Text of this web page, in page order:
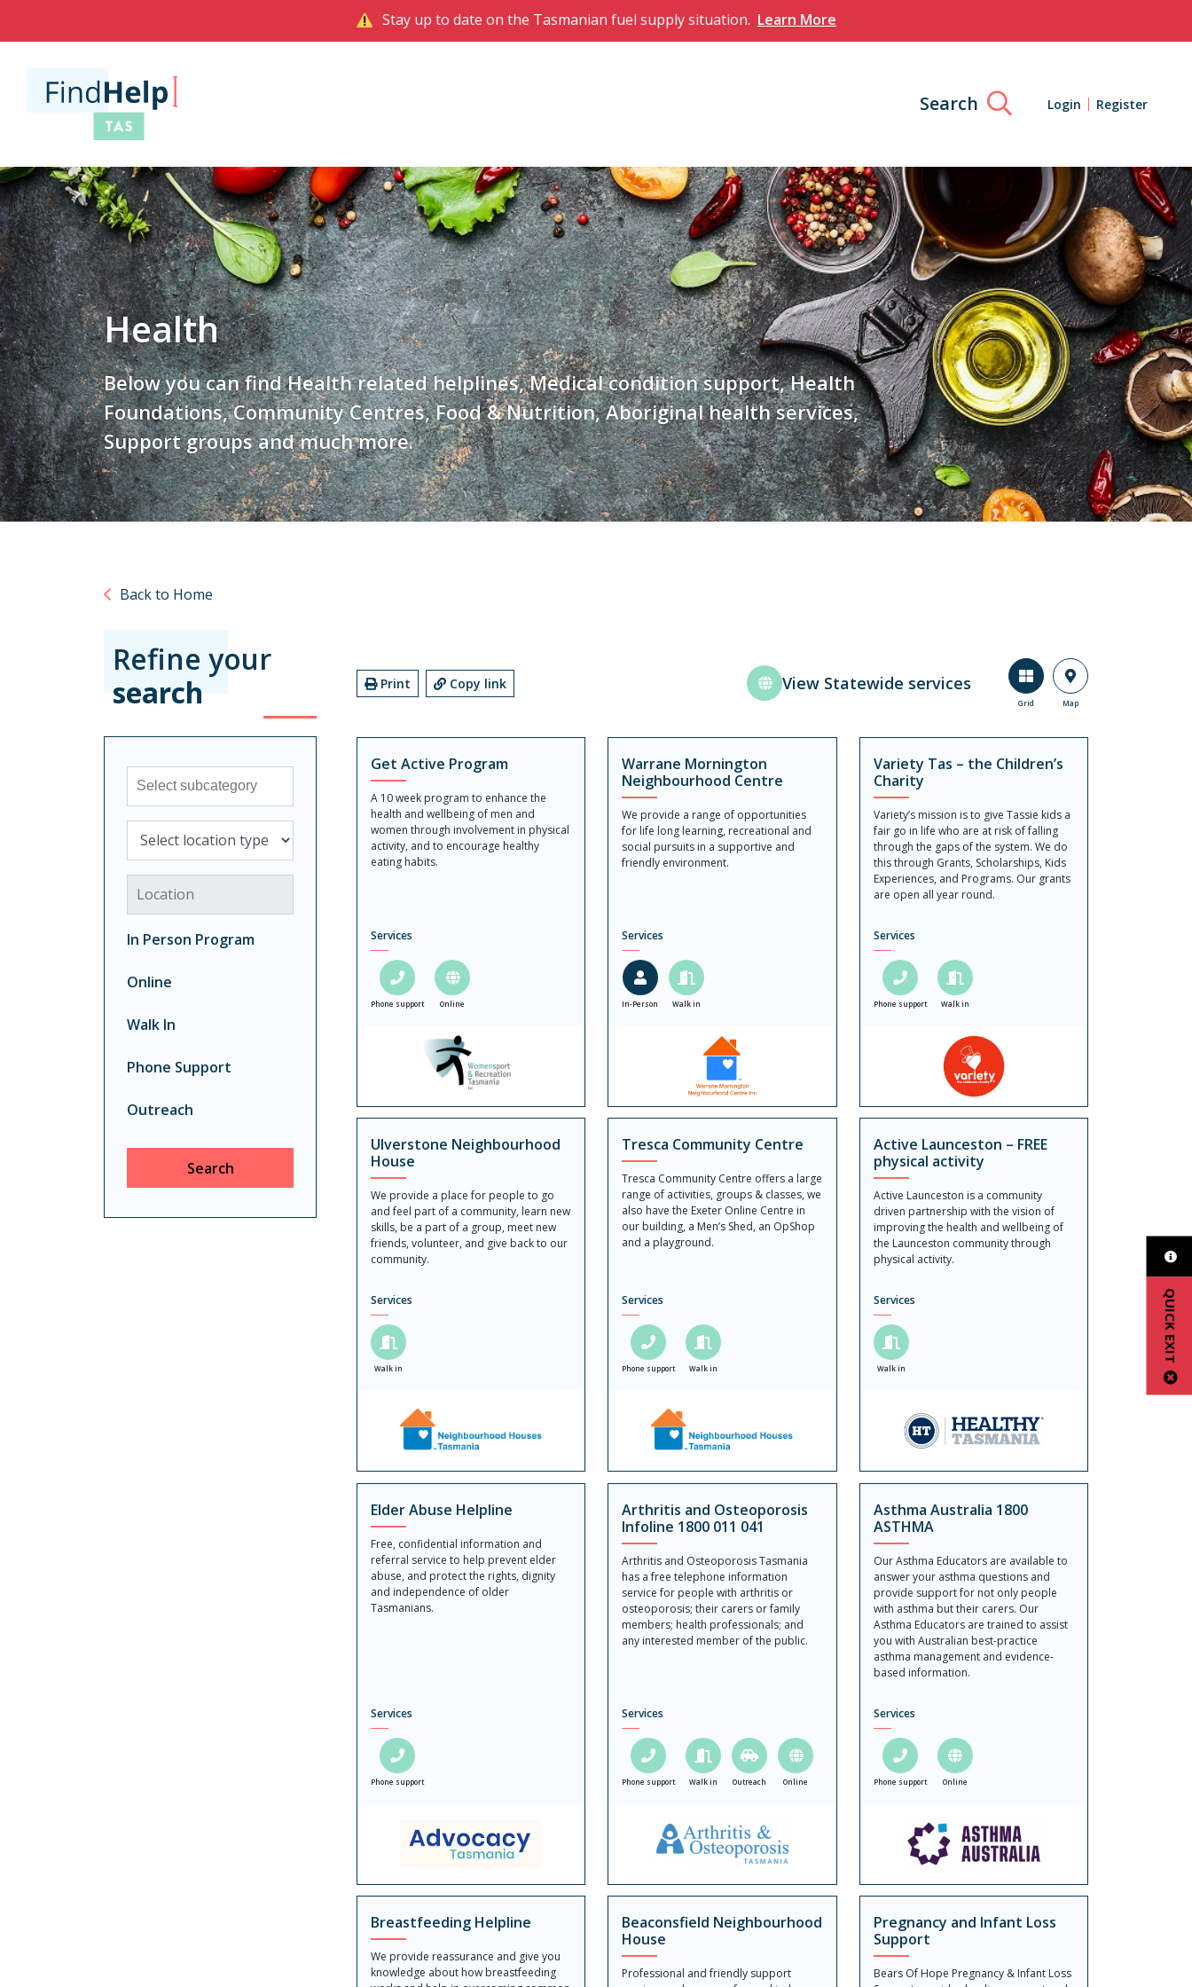
Stay up to date on the Tasmanian fuel supply situation. Learn More
Search Login Register
QUICK EXIT
Health
Below you can find Health related helplines, Medical condition support, Health
Foundations, Community Centres, Food & Nutrition, Aboriginal health services,
Support groups and much more.
Back to Home
Refine your
search
Sub-category
Select location type
Location
In Person Program
Online
Walk In
Phone Support
Outreach
Search
Print Copy link View Statewide services
Grid Map
Get Active Program
A 10 week program to enhance the
health and wellbeing of men and
women through involvement in physical
activity, and to encourage healthy
eating habits.
Services
Phone support Online
Warrane Mornington
Neighbourhood Centre
We provide a range of opportunities
for life long learning, recreational and
social pursuits in a supportive and
friendly environment.
Services
In-Person Walk in
Variety Tas – the Children’s
Charity
Variety’s mission is to give Tassie kids a
fair go in life who are at risk of falling
through the gaps of the system. We do
this through Grants, Scholarships, Kids
Experiences, and Programs. Our grants
are open all year round.
Services
Phone support Walk in
Ulverstone Neighbourhood
House
We provide a place for people to go
and feel part of a community, learn new
skills, be a part of a group, meet new
friends, volunteer, and give back to our
community.
Services
Walk in
Tresca Community Centre
Tresca Community Centre offers a large
range of activities, groups & classes, we
also have the Exeter Online Centre in
our building, a Men’s Shed, an OpShop
and a playground.
Services
Phone support Walk in
Active Launceston – FREE
physical activity
Active Launceston is a community
driven partnership with the vision of
improving the health and wellbeing of
the Launceston community through
physical activity.
Services
Walk in
Elder Abuse Helpline
Free, confidential information and
referral service to help prevent elder
abuse, and protect the rights, dignity
and independence of older
Tasmanians.
Services
Phone support
Arthritis and Osteoporosis
Infoline 1800 011 041
Arthritis and Osteoporosis Tasmania
has a free telephone information
service for people with arthritis or
osteoporosis; their carers or family
members; health professionals; and
any interested member of the public.
Services
Phone support Walk in Outreach Online
Asthma Australia 1800
ASTHMA
Our Asthma Educators are available to
answer your asthma questions and
provide support for not only people
with asthma but their carers. Our
Asthma Educators are trained to assist
you with Australian best-practice
asthma management and evidence-
based information.
Services
Phone support Online
Breastfeeding Helpline
We provide reassurance and give you
knowledge about how breastfeeding
Beaconsfield Neighbourhood
House
Professional and friendly support
Pregnancy and Infant Loss
Support
Bears Of Hope Pregnancy & Infant Loss